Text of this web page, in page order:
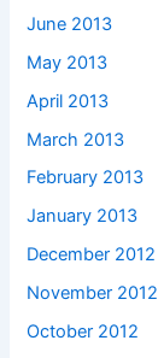
June 2013
May 2013
April 2013
March 2013
February 2013
January 2013
December 2012
November 2012
October 2012